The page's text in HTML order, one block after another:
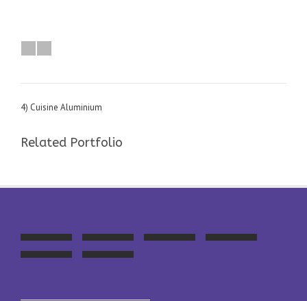
4) Cuisine Aluminium
Related Portfolio